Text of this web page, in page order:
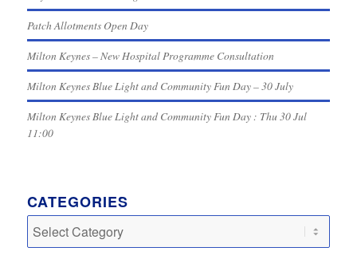
Patch Allotments Open Day
Milton Keynes – New Hospital Programme Consultation
Milton Keynes Blue Light and Community Fun Day – 30 July
Milton Keynes Blue Light and Community Fun Day : Thu 30 Jul
11:00
CATEGORIES
Categories